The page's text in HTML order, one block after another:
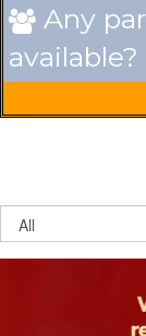
 Any
available?